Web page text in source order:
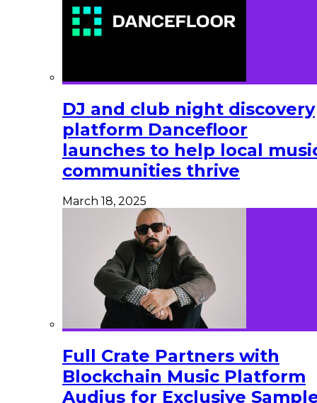
DJ and club night discovery
platform Dancefloor
launches to help local
communities thrive
March 18, 2025
Full Crate Partners with
Blockchain Music Platform
Audius for Exclusive